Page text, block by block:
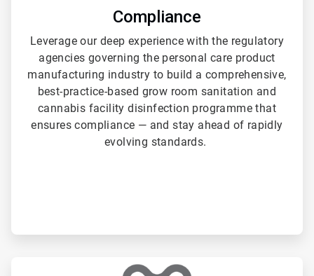
Compliance
Leverage our deep experience with the regulatory
agencies governing the personal care product
manufacturing industry to build a comprehensive,
best-practice-based grow room sanitation and
cannabis facility disinfection programme that
ensures compliance — and stay ahead of rapidly
evolving standards.
ArticleTile